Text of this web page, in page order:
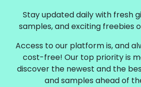
Stay updated daily with fresh
samples, and exciting freebies
Access to our platform is, and
cost-free! Our top priority is
discover the newest and the
and samples ahead of